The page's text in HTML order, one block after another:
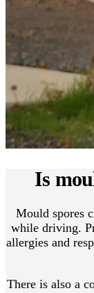
Is
Mould spores
while driving.
allergies and
There is also a